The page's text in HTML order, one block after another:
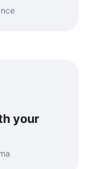
your